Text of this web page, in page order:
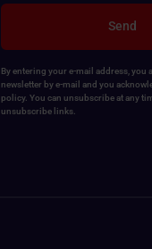
Send
By entering your e-mail address, you
newsletter by e-mail and you
policy. You can unsubscribe at any
unsubscribe links.